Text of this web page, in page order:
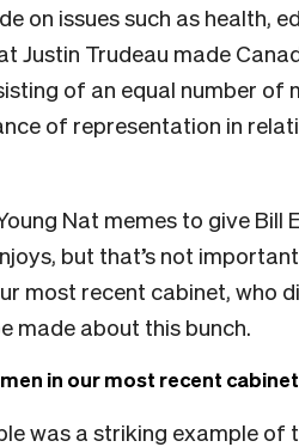
on issues such as health,
Justin Trudeau made
of an equal number of
of representation in
Nat memes to give Bill
but that’s not
most recent cabinet, who
made about this bunch.
in our most recent cabinet
was a striking example of